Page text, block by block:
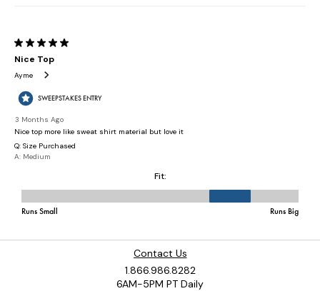
Contact Us
1.866.986.8282
6AM-5PM PT Daily